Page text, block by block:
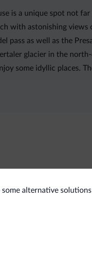
is a unique spot not far
with astonishing
pass as well as the
glacier in the north-
some idyllic places.
alternative